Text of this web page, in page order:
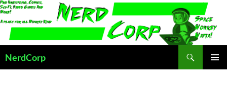
Skip
to
content
NerdCorp